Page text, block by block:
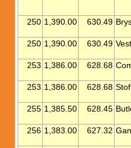
250 1,390.00 630.49
250 1,390.00 630.49
253 1,386.00 628.68
253 1,386.00 628.68
255 1,385.50 628.45
256 1,383.00 627.32